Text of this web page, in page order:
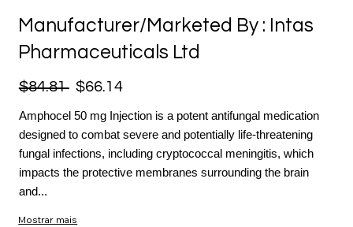
Manufacturer/Marketed By : Intas
Pharmaceuticals Ltd
$84.81 $66.14
Amphocel 50 mg Injection is a potent antifungal medication
designed to combat severe and potentially life-threatening
fungal infections, including cryptococcal meningitis, which
impacts the protective membranes surrounding the brain
and...
Mostrar mais